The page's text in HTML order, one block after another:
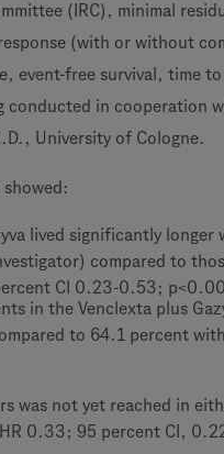
(IRC), minimal
(with or without
event-free survival, time to
conducted in cooperation
University of Cologne.
lived significantly
compared to
CI 0.23-0.53;
in the Venclexta plus
to 64.1 percent
was not yet reached in
0.33; 95 percent CI,